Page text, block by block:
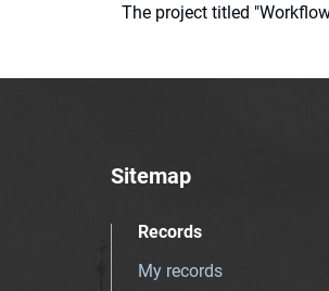
The project titled
Sitemap
Records
My records